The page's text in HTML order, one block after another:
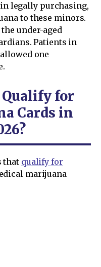
in legally purchasing,
to these minors.
under-aged
Patients in
one
for
Cards in
that qualify for
marijuana